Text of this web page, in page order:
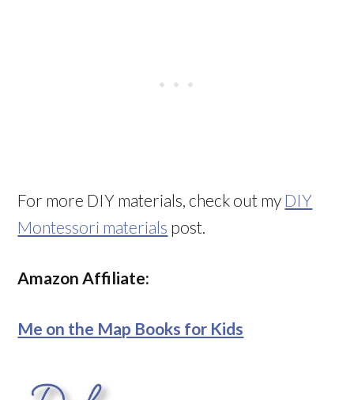
For more DIY materials, check out my DIY
Montessori materials post.
Amazon Affiliate:
Me on the Map Books for Kids